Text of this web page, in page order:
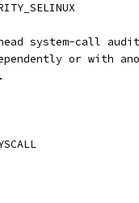
system-call
or with